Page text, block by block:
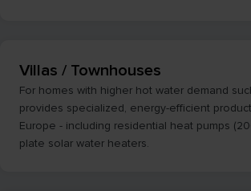
Villas / Townhouses
For homes with higher hot water demand
provides specialized, energy-efficient
Europe - including residential heat pumps
plate solar water heaters.